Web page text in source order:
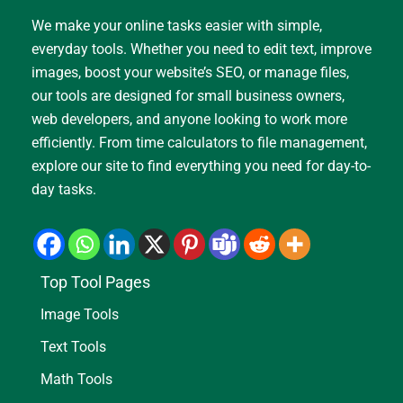
We make your online tasks easier with simple,
everyday tools. Whether you need to edit text, improve
images, boost your website’s SEO, or manage files,
our tools are designed for small business owners,
web developers, and anyone looking to work more
efficiently. From time calculators to file management,
explore our site to find everything you need for day-to-
day tasks.
Top Tool Pages
Image Tools
Text Tools
Math Tools